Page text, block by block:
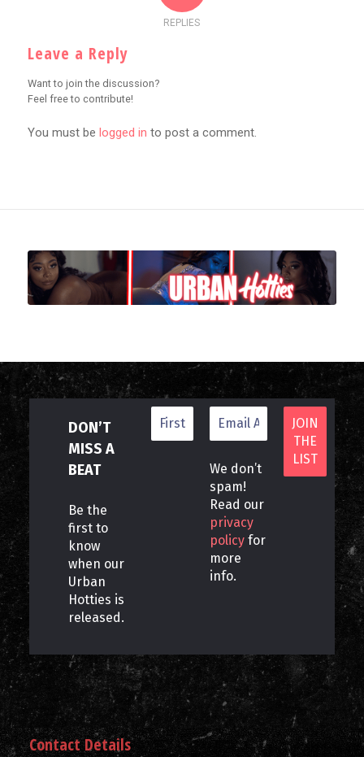
REPLIES
Leave a Reply
Want to join the discussion?
Feel free to contribute!
You must be logged in to post a comment.
DON’T
MISS A
BEAT
Be the
first to
know
when our
Urban
Hotties is
released.
We don’t
spam!
Read our
privacy
policy for
more
info.
Contact Details